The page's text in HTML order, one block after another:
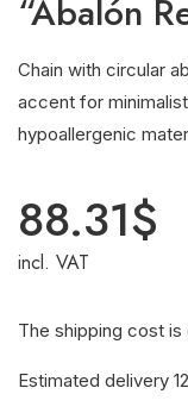
“Abalón
Chain with circular
accent for
hypoallergenic
88.31$
incl. VAT
The shipping cost
Estimated delivery